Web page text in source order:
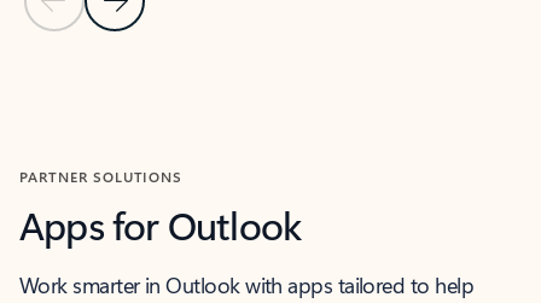
PARTNER SOLUTIONS
Apps for Outlook
Work smarter in Outlook with apps tailored to help